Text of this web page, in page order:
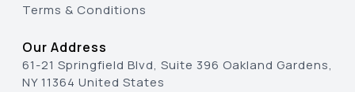
Terms & Conditions
Our Address
61-21 Springfield Blvd, Suite 396 Oakland Gardens,
NY 11364 United States